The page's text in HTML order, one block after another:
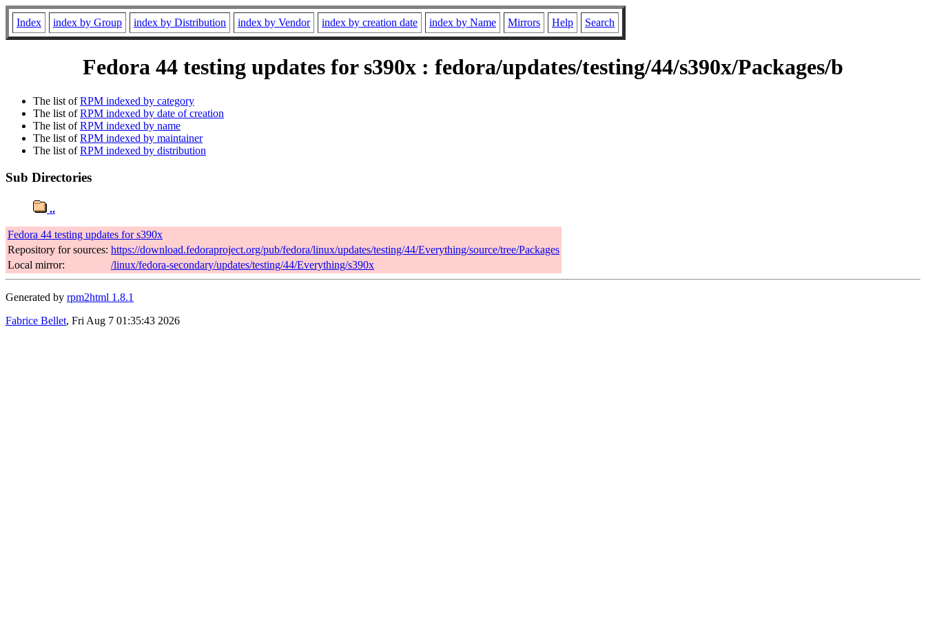
Index index by Group index by Distribution index by Vendor index by creation date index by Name Mirrors Help Search
Fedora 44 testing updates for s390x : fedora/updates/testing/44/s390x/Packages/b
The list ofRPM indexed by category
The list ofRPM indexed by date of creation
The list ofRPM indexed by name
The list ofRPM indexed by maintainer
The list ofRPM indexed by distribution
Sub Directories
..
Fedora 44 testing updates for s390x
Repository for sources: https://download.fedoraproject.org/pub/fedora/linux/updates/testing/44/Everything/source/tree/Packages
Local mirror:
/linux/fedora-secondary/updates/testing/44/Everything/s390x
Generated by rpm2html 1.8.1
Fabrice Bellet, Fri Aug 7 01:35:43 2026